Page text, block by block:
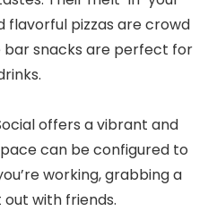
pizzas are crowd
bar snacks are perfect for
offers a vibrant and
can be configured to
working, grabbing a
with friends.